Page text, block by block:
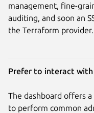
management, fine-
auditing, and soon an
the Terraform provider.
Prefer to interact
The dashboard offers
to perform common